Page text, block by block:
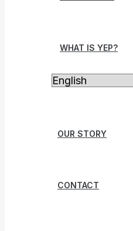
WHAT IS YEP?
OUR STORY
CONTACT